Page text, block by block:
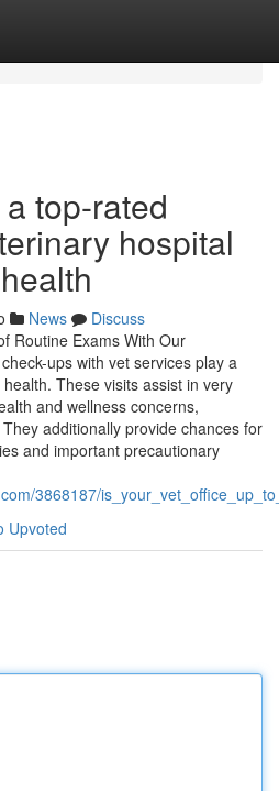
top-rated
hospital
News
Discuss
Routine Exams With Our
ups with vet services play a
These visits assist in very
and wellness concerns,
additionally provide chances for
and important precautionary
3868187/
Upvoted